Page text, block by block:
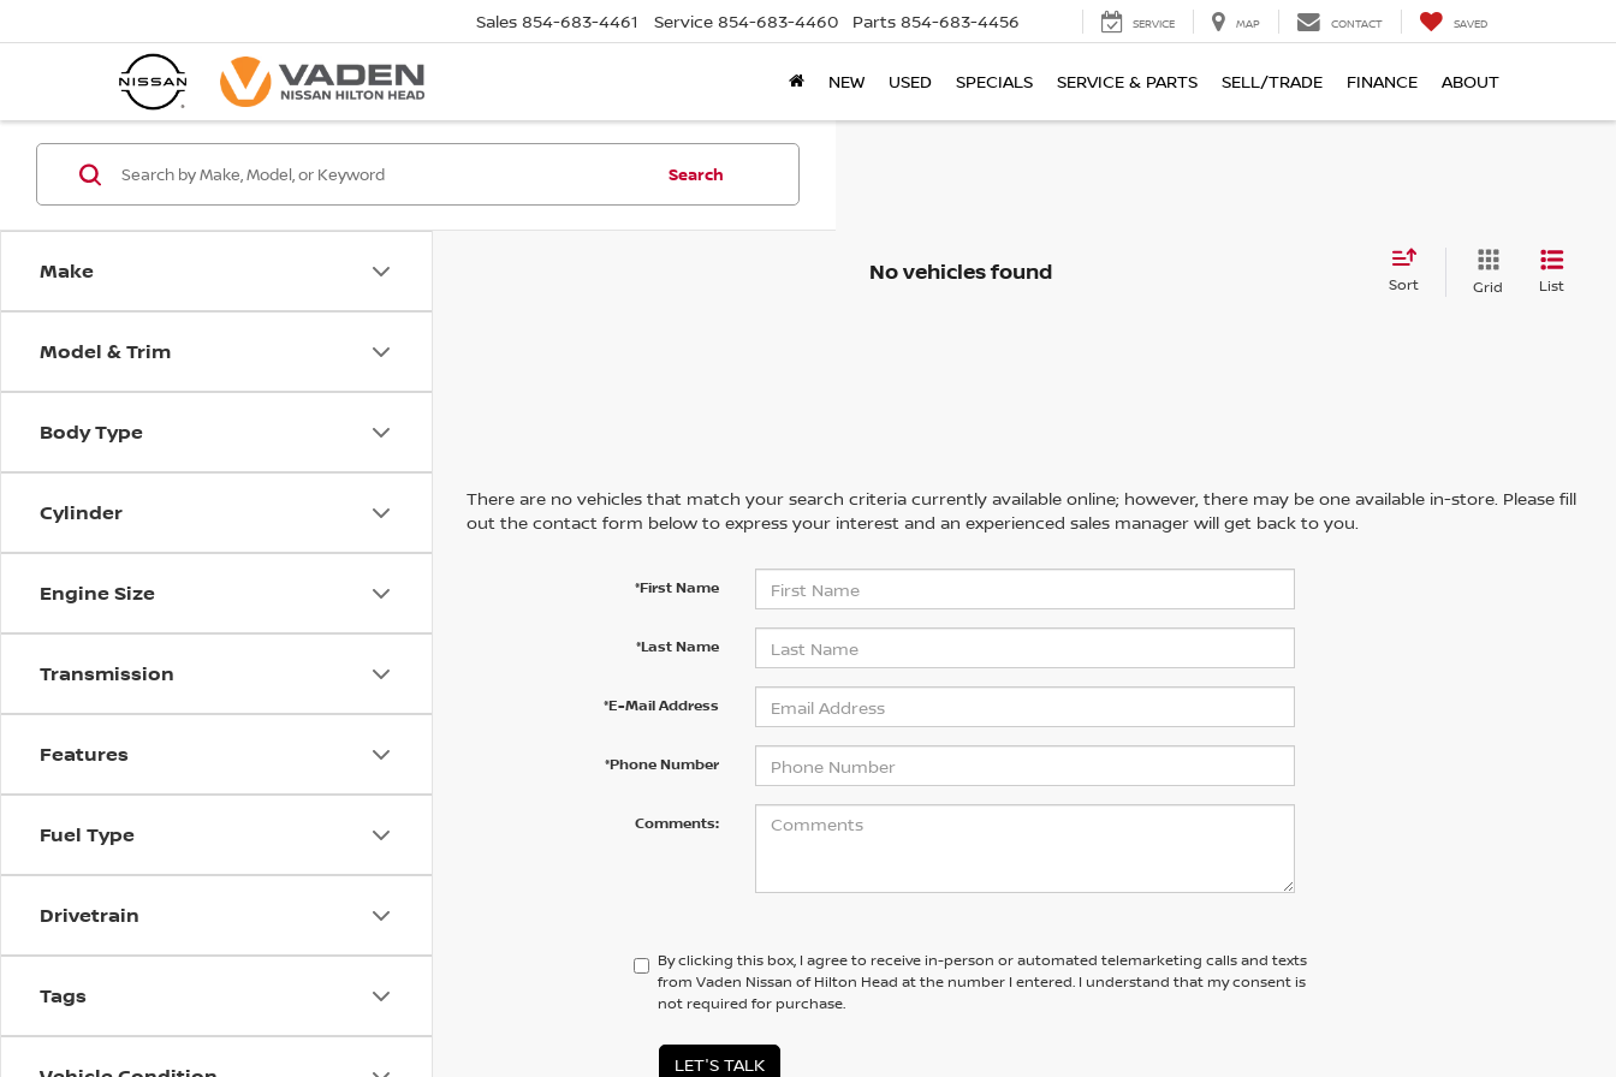
Sales 854-683-4461 Service 854-683-4460 Parts 854-683-4456 SERVICE MAP CONTACT SAVED
NEW USED SPECIALS SERVICE & PARTS SELL/TRADE FINANCE ABOUT
Make
Model & Trim
Body Type
Cylinder
Engine Size
Transmission
Features
Fuel Type
Drivetrain
Tags
Search
No vehicles found Sort Grid List
There are no vehicles that match your search criteria currently available online; however, there may be one available in-store. Please fill
out the contact form below to express your interest and an experienced sales manager will get back to you.
*First Name
*Last Name
*E-Mail Address
*Phone Number
Comments:
By clicking this box, I agree to receive in-person or automated telemarketing calls and texts
from Vaden Nissan of Hilton Head at the number I entered. I understand that my consent is
not required for purchase.
LET'S TALK